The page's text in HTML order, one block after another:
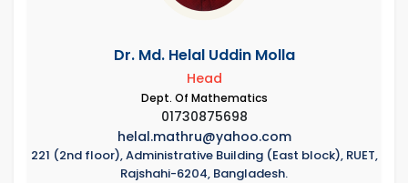
Dr. Md. Helal Uddin Molla
Head
Dept. Of Mathematics
01730875698
helal.mathru@yahoo.com
221 (2nd floor), Administrative Building (East block), RUET,
Rajshahi-6204, Bangladesh.